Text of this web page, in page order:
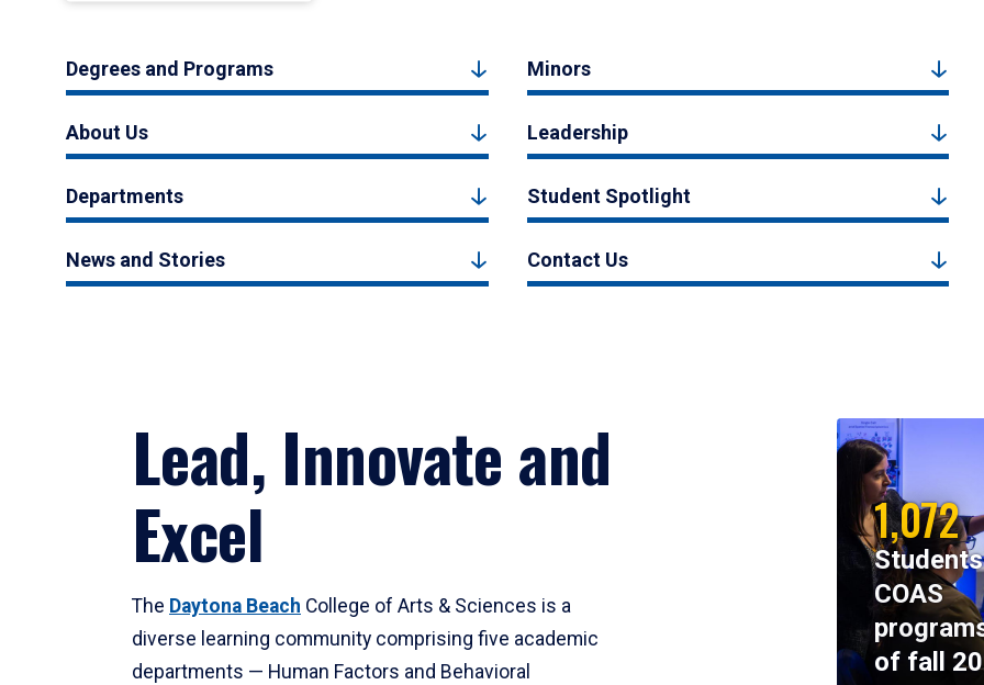
Degrees and Programs Minors
About Us Leadership
Departments Student Spotlight
News and Stories Contact Us
Lead, Innovate and
Excel
The Daytona Beach College of Arts & Sciences is a
diverse learning community comprising five academic
departments — Human Factors and Behavioral
1,072
COAS
of fall